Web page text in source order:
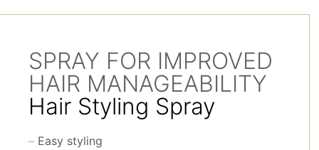
SPRAY FOR IMPROVED
HAIR MANAGEABILITY
Hair Styling Spray
Easy styling